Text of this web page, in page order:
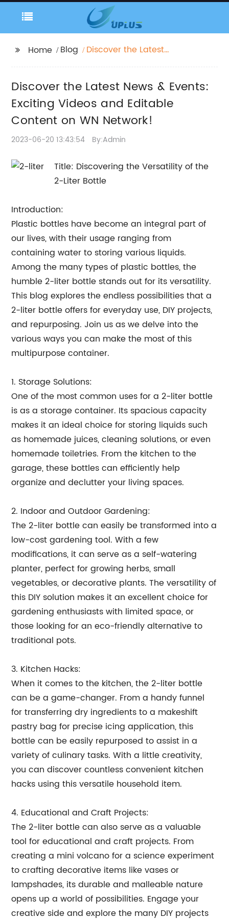
Home Blog
Discover the Latest
Content on WN
Network!
Discover the Latest News & Events:
Exciting Videos and Editable
Content on WN Network!
2023-06-20 13:43:54 By:Admin
Title: Discovering the Versatility of the
2-Liter Bottle
Introduction:
Plastic bottles have become an integral part of
our lives, with their usage ranging from
containing water to storing various liquids.
Among the many types of plastic bottles, the
humble 2-liter bottle stands out for its versatility.
This blog explores the endless possibilities that a
2-liter bottle offers for everyday use, DIY projects,
and repurposing. Join us as we delve into the
various ways you can make the most of this
multipurpose container.
1. Storage Solutions:
One of the most common uses for a 2-liter bottle
is as a storage container. Its spacious capacity
makes it an ideal choice for storing liquids such
as homemade juices, cleaning solutions, or even
homemade toiletries. From the kitchen to the
garage, these bottles can efficiently help
organize and declutter your living spaces.
2. Indoor and Outdoor Gardening:
The 2-liter bottle can easily be transformed into a
low-cost gardening tool. With a few
modifications, it can serve as a self-watering
planter, perfect for growing herbs, small
vegetables, or decorative plants. The versatility of
this DIY solution makes it an excellent choice for
gardening enthusiasts with limited space, or
those looking for an eco-friendly alternative to
traditional pots.
3. Kitchen Hacks:
When it comes to the kitchen, the 2-liter bottle
can be a game-changer. From a handy funnel
for transferring dry ingredients to a makeshift
pastry bag for precise icing application, this
bottle can be easily repurposed to assist in a
variety of culinary tasks. With a little creativity,
you can discover countless convenient kitchen
hacks using this versatile household item.
4. Educational and Craft Projects:
The 2-liter bottle can also serve as a valuable
tool for educational and craft projects. From
creating a mini volcano for a science experiment
to crafting decorative items like vases or
lampshades, its durable and malleable nature
opens up a world of possibilities. Engage your
creative side and explore the many DIY projects